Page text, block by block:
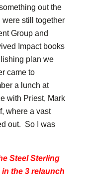
out the
still together
Group and
Impact books
plan we
came to
a lunch at
with Priest, Mark
where a vast
out. So I was
Steel Sterling
the 3 relaunch